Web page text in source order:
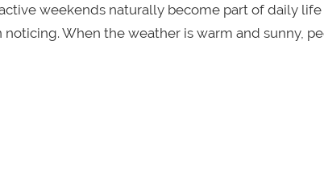
weekends naturally become part of daily
When the weather is warm and sunny,